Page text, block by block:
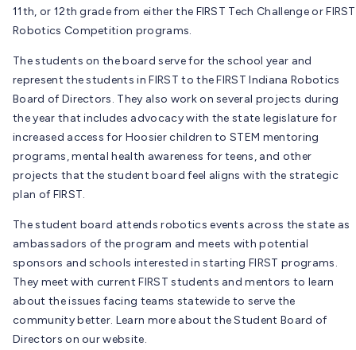
11th, or 12th grade from either the FIRST Tech Challenge or FIRST
Robotics Competition programs.
The students on the board serve for the school year and
represent the students in FIRST to the FIRST Indiana Robotics
Board of Directors. They also work on several projects during
the year that includes advocacy with the state legislature for
increased access for Hoosier children to STEM mentoring
programs, mental health awareness for teens, and other
projects that the student board feel aligns with the strategic
plan of FIRST.
The student board attends robotics events across the state as
ambassadors of the program and meets with potential
sponsors and schools interested in starting FIRST programs.
They meet with current FIRST students and mentors to learn
about the issues facing teams statewide to serve the
community better. Learn more about the Student Board of
Directors on our website.